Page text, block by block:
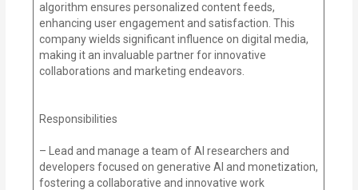
algorithm ensures personalized content feeds,
enhancing user engagement and satisfaction. This
company wields significant influence on digital media,
making it an invaluable partner for innovative
collaborations and marketing endeavors.
Responsibilities
– Lead and manage a team of AI researchers and
developers focused on generative AI and monetization,
fostering a collaborative and innovative work